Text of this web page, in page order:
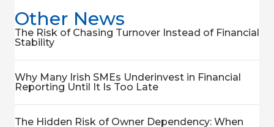
Other News
The Risk of Chasing Turnover Instead of Financial
Stability
Why Many Irish SMEs Underinvest in Financial
Reporting Until It Is Too Late
The Hidden Risk of Owner Dependency: When